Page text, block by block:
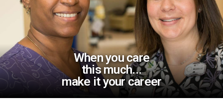
When you care
this much...
make it your career